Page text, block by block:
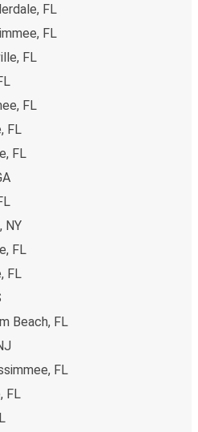
ticket to St. Petersburg,
on weekdays or during
you to some of the most
FL
FL
FL
FL
FL
FL
NY
FL
FL
Beach, FL
FL
FL